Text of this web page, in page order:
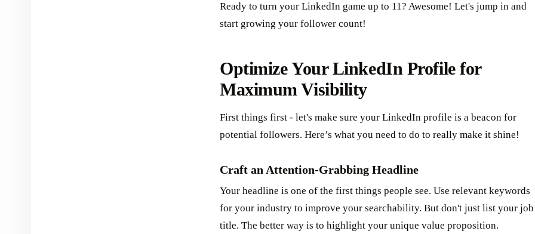
Ready to turn your LinkedIn game up to 11? Awesome! Let's jump in and
start growing your follower count!
Optimize Your LinkedIn Profile for
Maximum Visibility
First things first - let's make sure your LinkedIn profile is a beacon for
potential followers. Here’s what you need to do to really make it shine!
Craft an Attention-Grabbing Headline
Your headline is one of the first things people see. Use relevant keywords
for your industry to improve your searchability. But don't just list your job
title. The better way is to highlight your unique value proposition.